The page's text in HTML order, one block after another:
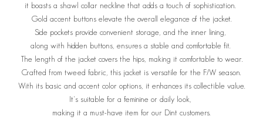
it boasts a shawl collar neckline that adds a touch of sophistication.
Gold accent buttons elevate the overall elegance of the jacket.
Side pockets provide convenient storage, and the inner lining,
along with hidden buttons, ensures a stable and comfortable fit.
The length of the jacket covers the hips, making it comfortable to wear.
Crafted from tweed fabric, this jacket is versatile for the F/W season.
With its basic and accent color options, it enhances its collectible value.
It's suitable for a feminine or daily look,
making it a must-have item for our Dint customers.